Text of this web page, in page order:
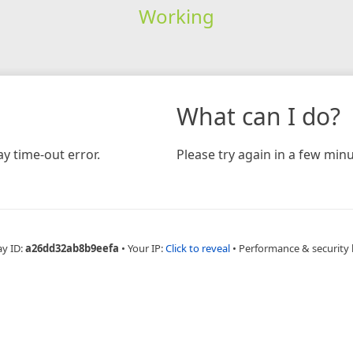
Working
time-out error.
What can I do?
Please try again in a few
ID:a26dd32ab8b9eefa • Your IP:Click to reveal • Performance & security